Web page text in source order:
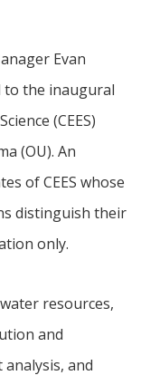
Evan
to the inaugural
(CEES)
(OU). An
of CEES whose
distinguish their
only.
resources,
and
and